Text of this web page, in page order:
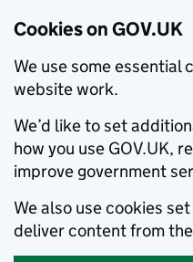
Cookies on GOV.UK
We use some essential
website work.
We’d like to set
how you use GOV.UK,
improve government
We also use cookies
deliver content from